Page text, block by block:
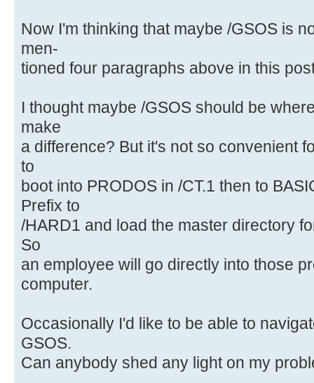
Now I'm thinking that maybe /GSOS is
men-
tioned four paragraphs above in this
I thought maybe /GSOS should be
make
a difference? But it's not so convenient
to
boot into PRODOS in /CT.1 then to
Prefix to
/HARD1 and load the master directory
So
an employee will go directly into those
computer.
Occasionally I'd like to be able to
GSOS.
Can anybody shed any light on my